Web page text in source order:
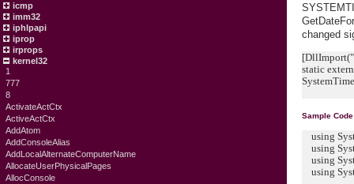
icmp
imm32
iphlpapi
iprop
irprops
kernel32
1
777
8
ActivateActCtx
ActiveActCtx
AddAtom
AddConsoleAlias
AddLocalAlternateComputerName
AllocateUserPhysicalPages
AllocConsole
changed
static
Sample
using
using
using
using